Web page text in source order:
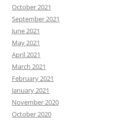
October 2021
September 2021
June 2021
May 2021
April 2021
March 2021
February 2021
January 2021
November 2020
October 2020